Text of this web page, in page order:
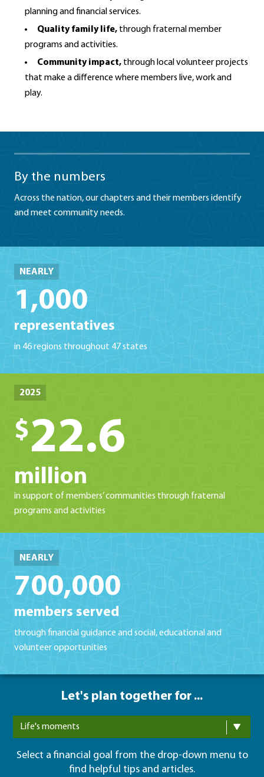
planning and financial services.
Quality family life, through fraternal member
programs and activities.
Community impact, through local volunteer projects
that make a difference where members live, work and
play.
By the numbers
Across the nation, our chapters and their members identify
and meet community needs.
NEARLY
1,000
representatives
in 46 regions throughout 47 states
2025
$22.6
million
in support of members’ communities through fraternal
programs and activities
NEARLY
700,000
members served
through financial guidance and social, educational and
volunteer opportunities
Let's plan together for ...
Life's moments
Select a financial goal from the drop-down menu to
find helpful tips and articles.